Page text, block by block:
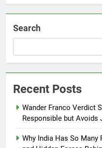
Search
Recent Posts
Wander Franco Verdict
Responsible but Avoids
Why India Has So Many